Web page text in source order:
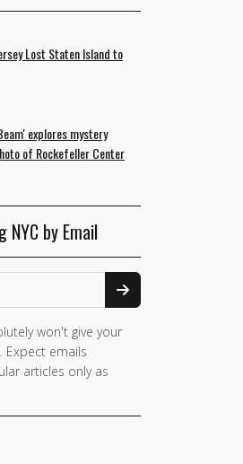
Lost Staten Island to
explores mystery
of Rockefeller Center
by Email
won't give your
Expect emails
articles only as